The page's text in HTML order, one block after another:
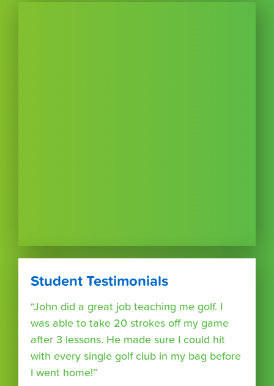
Student Testimonials
“John did a great job teaching me golf. I
was able to take 20 strokes off my game
after 3 lessons. He made sure I could hit
with every single golf club in my bag before
I went home!”